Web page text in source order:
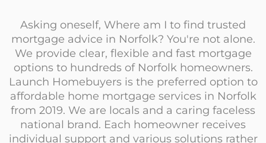
Asking oneself, Where am I to find trusted
mortgage advice in Norfolk? You're not alone.
We provide clear, flexible and fast mortgage
options to hundreds of Norfolk homeowners.
Launch Homebuyers is the preferred option to
affordable home mortgage services in Norfolk
from 2019. We are locals and a caring faceless
national brand. Each homeowner receives
individual support and various solutions rather